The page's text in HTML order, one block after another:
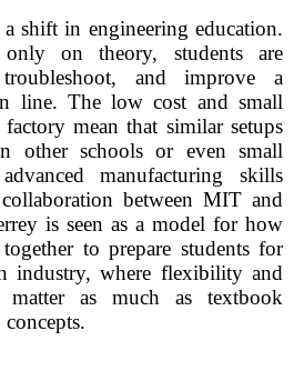
shift in engineering education.
on theory, students are
and improve a
line. The low cost and small
mean that similar setups
other schools or even small
manufacturing skills
between MIT and
is seen as a model for how
to prepare students for
industry, where flexibility and
matter as much as textbook
concepts.